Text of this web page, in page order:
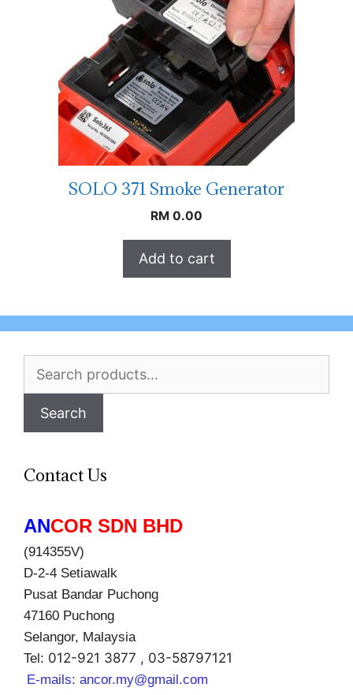
SOLO 371 Smoke Generator
RM 0.00
Add to cart
for:
Search
Contact Us
ANCOR SDN BHD
(914355V)
D-2-4 Setiawalk
Pusat Bandar Puchong
47160 Puchong
Selangor, Malaysia
Tel: 012-921 3877 , 03-58797121
E-mails: ancor.my@gmail.com